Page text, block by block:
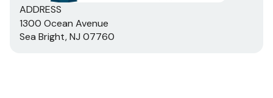
ADDRESS
1300 Ocean Avenue
Sea Bright, NJ 07760